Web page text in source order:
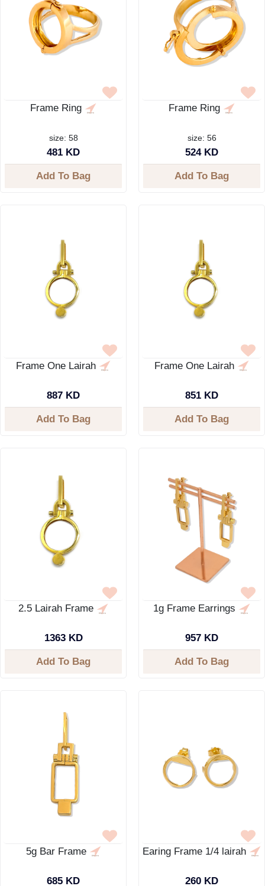
Frame Ring
size: 58
481 KD
Add To Bag
Frame Ring
size: 56
524 KD
Add To Bag
Frame One Lairah
887 KD
Add To Bag
Frame One Lairah
851 KD
Add To Bag
2.5 Lairah Frame
1363 KD
Add To Bag
1g Frame Earrings
957 KD
Add To Bag
5g Bar Frame
685 KD
Earing Frame 1/4 lairah
260 KD